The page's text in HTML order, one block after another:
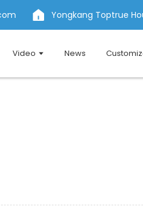
Yongkang Toptrue
Video News